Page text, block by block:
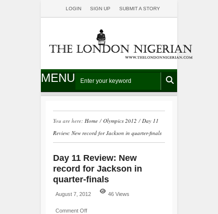
LOGIN SIGN UP SUBMIT A STORY
MENU
You are here: Home / Olympics 2012 / Day 11
Review: New record for Jackson in quarter-finals
Day 11 Review: New
record for Jackson in
quarter-finals
August 7, 2012 46 Views
Comment Off